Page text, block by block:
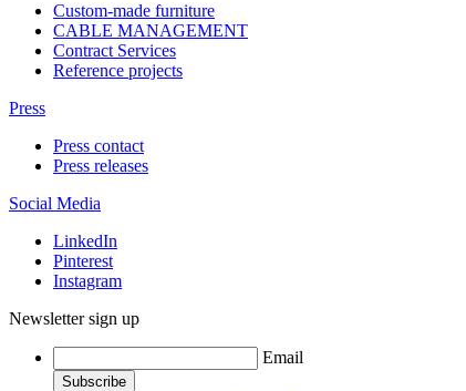
Custom-made furniture
CABLE MANAGEMENT
Contract Services
Reference projects
Press
Press contact
Press releases
Social Media
LinkedIn
Pinterest
Instagram
Newsletter sign up
Email